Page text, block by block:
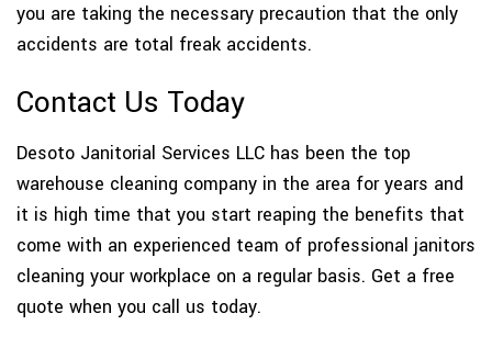
you are taking the necessary precaution that the only
accidents are total freak accidents.
Contact Us Today
Desoto Janitorial Services LLC has been the top
warehouse cleaning company in the area for years and
it is high time that you start reaping the benefits that
come with an experienced team of professional janitors
cleaning your workplace on a regular basis. Get a free
quote when you call us today.